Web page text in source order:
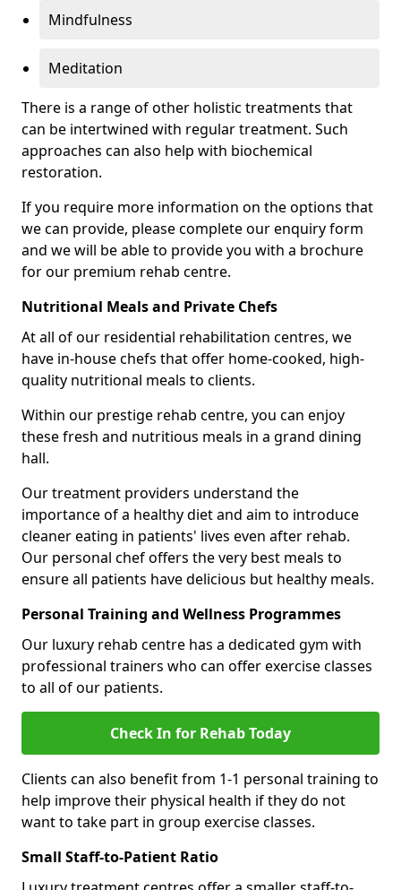
Mindfulness
Meditation
There is a range of other holistic treatments that
can be intertwined with regular treatment. Such
approaches can also help with biochemical
restoration.
If you require more information on the options that
we can provide, please complete our enquiry form
and we will be able to provide you with a brochure
for our premium rehab centre.
Nutritional Meals and Private Chefs
At all of our residential rehabilitation centres, we
have in-house chefs that offer home-cooked, high-
quality nutritional meals to clients.
Within our prestige rehab centre, you can enjoy
these fresh and nutritious meals in a grand dining
hall.
Our treatment providers understand the
importance of a healthy diet and aim to introduce
cleaner eating in patients' lives even after rehab.
Our personal chef offers the very best meals to
ensure all patients have delicious but healthy meals.
Personal Training and Wellness Programmes
Our luxury rehab centre has a dedicated gym with
professional trainers who can offer exercise classes
to all of our patients.
Check In for Rehab Today
Clients can also benefit from 1-1 personal training to
help improve their physical health if they do not
want to take part in group exercise classes.
Small Staff-to-Patient Ratio